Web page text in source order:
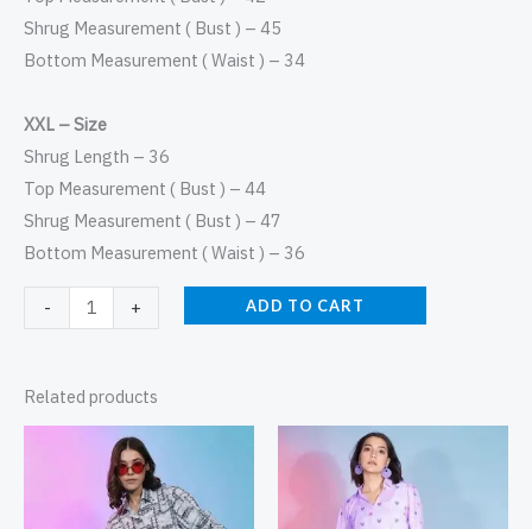
Shrug Measurement ( Bust ) – 45
Bottom Measurement ( Waist ) – 34
XXL – Size
Shrug Length – 36
Top Measurement ( Bust ) – 44
Shrug Measurement ( Bust ) – 47
Bottom Measurement ( Waist ) – 36
- + ADD TO CART
Related products